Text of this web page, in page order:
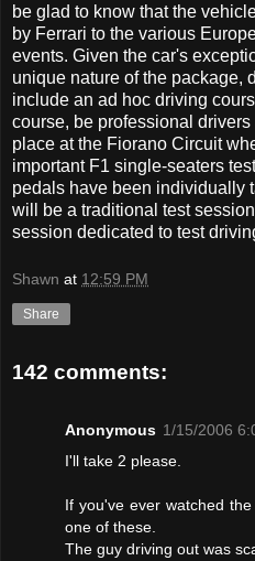
be glad to know that the
by Ferrari to the various
events. Given the car's
unique nature of the package,
include an ad hoc driving
course, be professional
place at the Fiorano Circuit
important F1 single-seaters
pedals have been individually
will be a traditional test
session dedicated to test
Shawn at 12:59 PM
Share
142 comments:
Anonymous 1/15/2006
I'll take 2 please.
If you've ever watched
one of these.
The guy driving out was